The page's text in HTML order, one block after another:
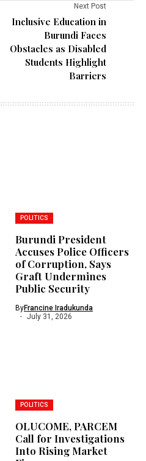
Next Post
Inclusive Education in
Burundi Faces
Obstacles as Disabled
Students Highlight
Barriers
POLITICS
Burundi President
Accuses Police Officers
of Corruption, Says
Graft Undermines
Public Security
ByFrancine Iradukunda
July 31, 2026
POLITICS
OLUCOME, PARCEM
Call for Investigations
Into Rising Market